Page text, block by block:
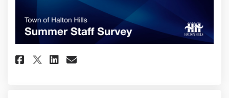
Share Summer Staff Survey on
Share Summer Staff Survey
Share Summer Staff
Email Summer Staff